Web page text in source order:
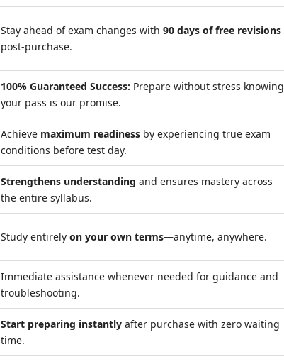
Stay ahead of exam changes with 90 days of free revisions
post-purchase.
100% Guaranteed Success: Prepare without stress knowing
your pass is our promise.
Achieve maximum readiness by experiencing true exam
conditions before test day.
Strengthens understanding and ensures mastery across
the entire syllabus.
Study entirely on your own terms—anytime, anywhere.
Immediate assistance whenever needed for guidance and
troubleshooting.
Start preparing instantly after purchase with zero waiting
time.